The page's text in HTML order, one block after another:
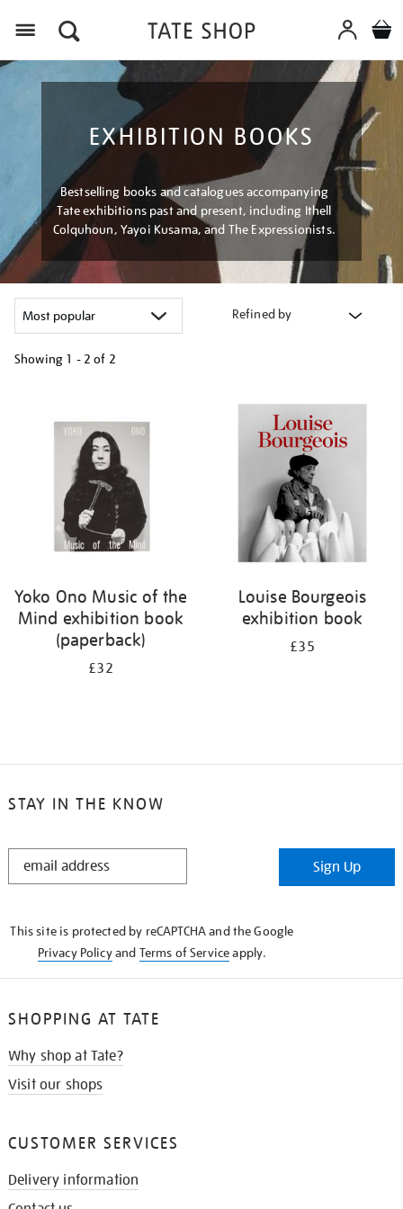
EXHIBITION BOOKS
Bestselling books and catalogues accompanying
Tate exhibitions past and present, including Ithell
Colquhoun, Yayoi Kusama, and The Expressionists.
Refined by
Showing 1 - 2 of 2
results
Yoko Ono Music of the
Mind exhibition book
(paperback)
£32
Louise Bourgeois
exhibition book
£35
STAY IN THE KNOW
STAY
Sign Up
This site is protected by reCAPTCHA and the Google
Privacy Policyand Terms of Serviceapply.
SHOPPING AT TATE
Why shop at Tate?
Visit our shops
CUSTOMER SERVICES
Delivery information